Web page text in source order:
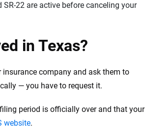
22 are active before canceling your
in Texas?
company and ask them to
— you have to request it.
period is officially over and that your
website.